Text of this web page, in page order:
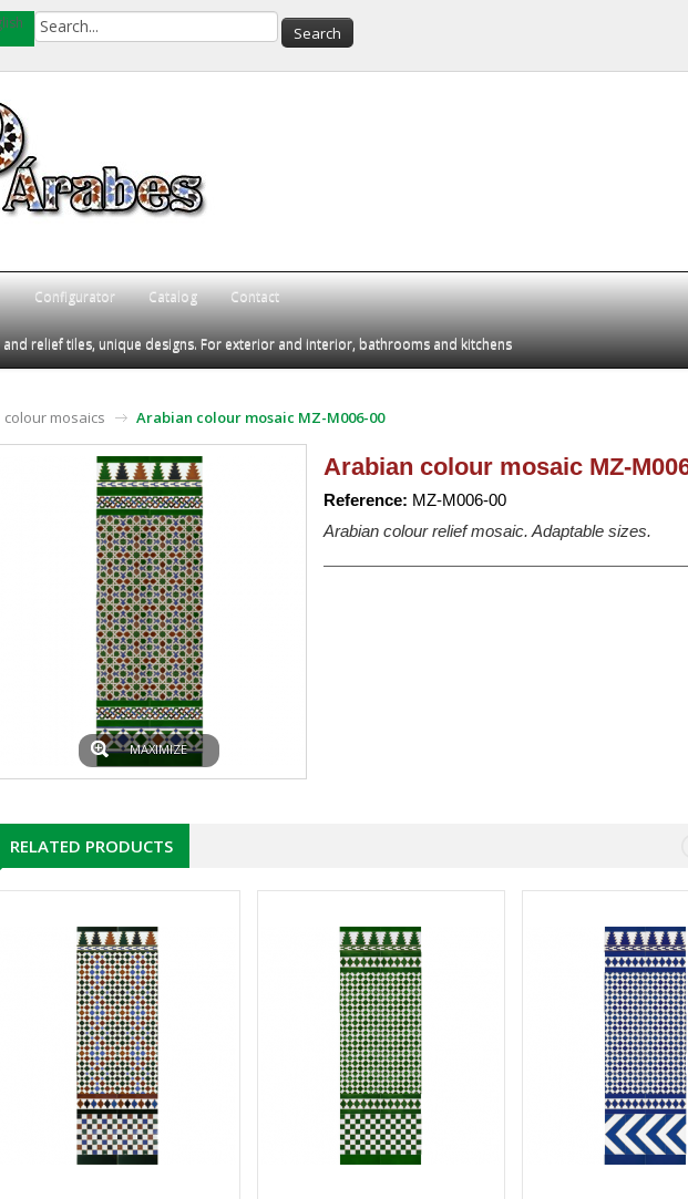
Configurator Catalog Contact
relief tiles, unique designs. For exterior and interior, bathrooms and kitchens
mosaics Arabian colour mosaic MZ-M006-00
MAXIMIZE
Arabian colour mosaic MZ-
Reference: MZ-M006-00
Arabian colour relief mosaic. Adaptable sizes.
RELATED PRODUCTS